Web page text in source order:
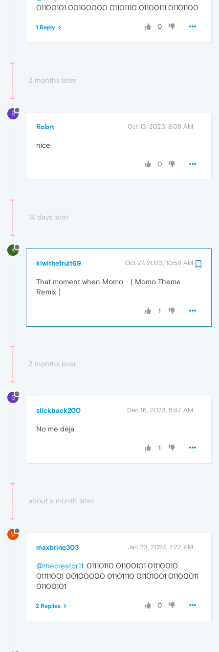
01100101 00100000 01101110 01100111 01101100
0
1 Reply
2 months later
R
Robrt Oct 13, 2023, 8:08 AM
nice
0
14 days later
K
kiwithefruit69 Oct 27, 2023, 10:58 AM
That moment when Momo - ( Momo Theme
Remix )
1
2 months later
S
slickback200 Dec 16, 2023, 5:42 AM
No me deja
1
about a month later
M
maxbrine303 Jan 23, 2024, 7:22 PM
@thecreator11: 01110110 01100101 01110010
01111001 00100000 01101110 01101001 01100011
01100101
0
2 Replies